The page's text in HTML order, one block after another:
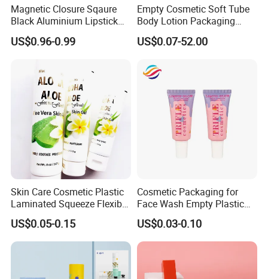
Tube Color
any color you want
offset printing, silk
screen printing, hot
stamping
Coating
glossy or matte
Printing
printing,silkscreen, hot
stamping,labeling
Cap
cap, shiny coating
cap,lipstic type ,eye roll
on
unsealed/circular
sealing
Magnetic Closure Sqaure
Black Aluminium Lipstick
Tube
US$0.96-0.99
Empty Cosmetic Soft Tube
Body Lotion Packaging
Metal Aluminum Collapsible
Tube
US$0.07-52.00
Skin Care Cosmetic Plastic
Laminated Squeeze Flexible
Packaging Tube
US$0.05-0.15
Cosmetic Packaging for
Face Wash Empty Plastic
Aluminum Tube with Flip
Cap
US$0.03-0.10